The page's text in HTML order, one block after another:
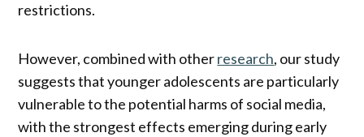
restrictions.
However, combined with otherresearch, our study
suggests that younger adolescents are particularly
vulnerable to the potential harms of social media,
with the strongest effects emerging during early